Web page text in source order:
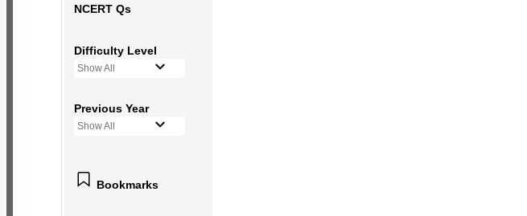
NCERT Qs
Difficulty Level
Show All
Previous Year
Show All
Bookmarks